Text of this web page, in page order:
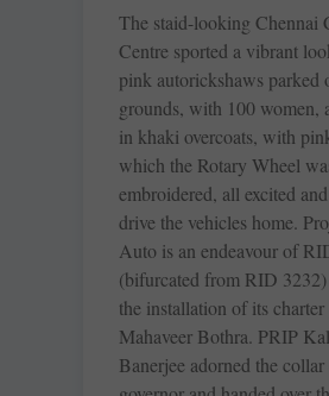
The staid-looking Chennai
Centre sported a vibrant
pink ­autorickshaws parked
grounds, with 100 women,
in khaki overcoats, with
which the Rotary Wheel
embroidered, all excited
drive the vehicles home.
Auto is an endeavour of
(bifurcated from RID
the installation of its
Mahaveer Bothra. PRIP
Banerjee adorned the